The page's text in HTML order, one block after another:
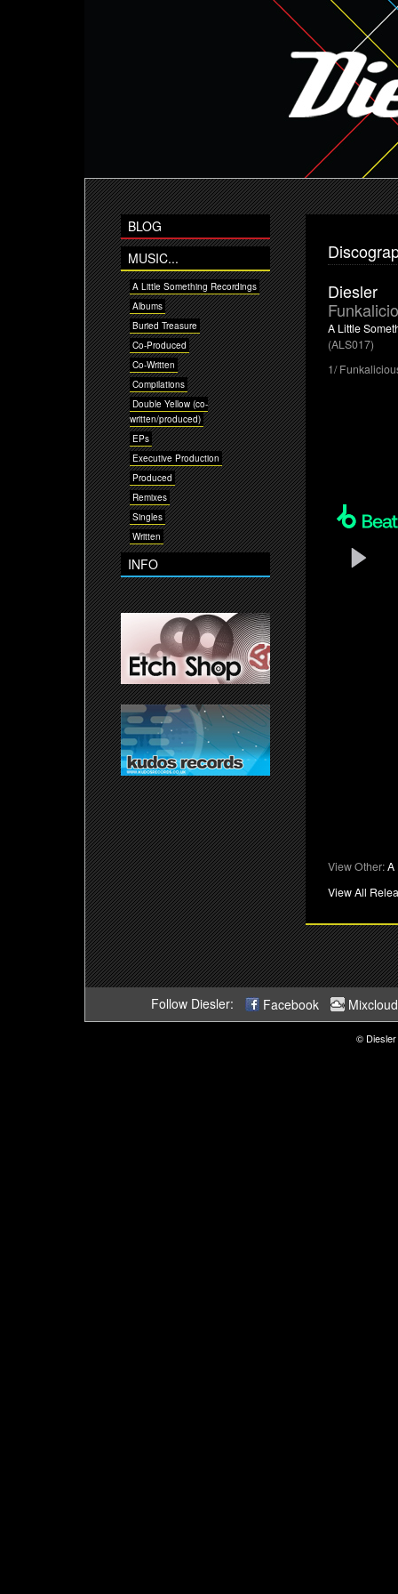
BLOG
MUSIC...
A Little Something Recordings
Albums
Buried Treasure
Co-Produced
Co-Written
Compilations
Double Yellow (co-
written/produced)
EPs
Executive Production
Produced
Remixes
Singles
Written
INFO
Diesler
A Little
(ALS017)
1/
View Other:A
View All
Follow Diesler: Facebook Mixcloud
© Diesler